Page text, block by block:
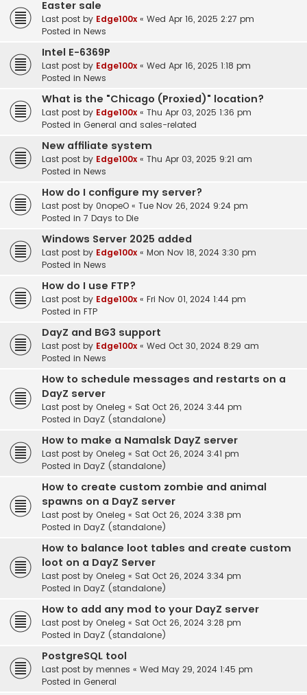
Easter sale
Last post by Edge100x « Wed Apr 16, 2025 2:27 pm
Posted in News
Intel E-6369P
Last post by Edge100x « Wed Apr 16, 2025 1:18 pm
Posted in News
What is the "Chicago (Proxied)" location?
Last post by Edge100x « Thu Apr 03, 2025 1:36 pm
Posted in General and sales-related
New affiliate system
Last post by Edge100x « Thu Apr 03, 2025 9:21 am
Posted in News
How do I configure my server?
Last post by 0nopeO « Tue Nov 26, 2024 9:24 pm
Posted in 7 Days to Die
Windows Server 2025 added
Last post by Edge100x « Mon Nov 18, 2024 3:30 pm
Posted in News
How do I use FTP?
Last post by Edge100x « Fri Nov 01, 2024 1:44 pm
Posted in FTP
DayZ and BG3 support
Last post by Edge100x « Wed Oct 30, 2024 8:29 am
Posted in News
How to schedule messages and restarts on a
DayZ server
Last post by Oneleg « Sat Oct 26, 2024 3:44 pm
Posted in DayZ (standalone)
How to make a Namalsk DayZ server
Last post by Oneleg « Sat Oct 26, 2024 3:41 pm
Posted in DayZ (standalone)
How to create custom zombie and animal
spawns on a DayZ server
Last post by Oneleg « Sat Oct 26, 2024 3:38 pm
Posted in DayZ (standalone)
How to balance loot tables and create custom
loot on a DayZ Server
Last post by Oneleg « Sat Oct 26, 2024 3:34 pm
Posted in DayZ (standalone)
How to add any mod to your DayZ server
Last post by Oneleg « Sat Oct 26, 2024 3:28 pm
Posted in DayZ (standalone)
PostgreSQL tool
Last post by mennes « Wed May 29, 2024 1:45 pm
Posted in General